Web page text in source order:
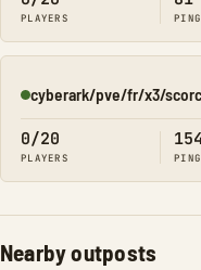
PLAYERS PING
Online
cyberark/pve/fr/x3/
0/20
PLAYERS
154
PING
Nearby outposts